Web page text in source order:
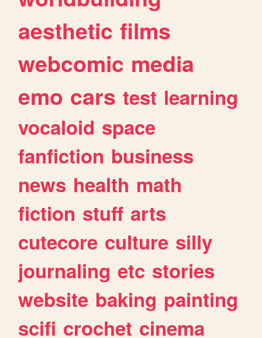
aesthetic films
webcomic media
emo cars test learning
vocaloid space
fanfiction business
news health math
fiction stuff arts
cutecore culture silly
journaling etc stories
website baking painting
scifi crochet cinema